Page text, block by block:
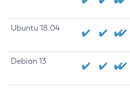
Ubuntu 18.04
Debian 13